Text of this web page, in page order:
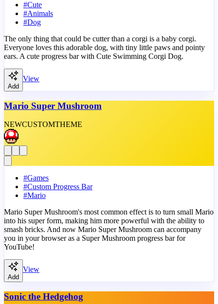
#Cute
#Animals
#Dog
The only thing that could be cutter than a corgi is a baby corgi.
Everyone loves this adorable dog, with tiny little paws and pointy
ears. A cute progress bar with Cute Swimming Corgi Dog.
Add
View
Mario Super Mushroom
NEWCUSTOMTHEME
#Games
#Custom Progress Bar
#Mario
Mario Super Mushroom's most common effect is to turn small Mario
into his super form, making him more powerful with the ability to
smash bricks. And now Mario Super Mushroom can accompany
you in your browser as a Super Mushroom progress bar for
YouTube!
Add
View
Sonic the Hedgehog